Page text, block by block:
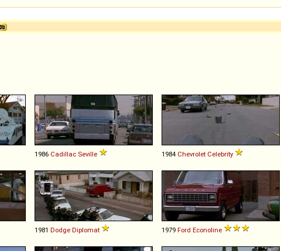
1986 Cadillac Seville 1984 Chevrolet Celebrity
1981 Dodge Diplomat 1979 Ford Econoline